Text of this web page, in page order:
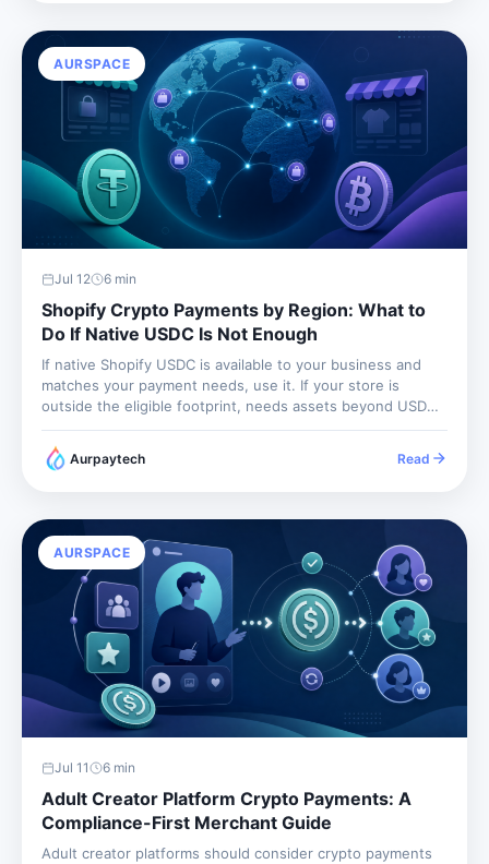
AURSPACE
Jul 12 6 min
Shopify Crypto Payments by Region: What to
Do If Native USDC Is Not Enough
If native Shopify USDC is available to your business and
matches your payment needs, use it. If your store is
outside the eligible footprint, needs assets beyond USDC,
or wants non-custodial wallet settlement, use a crypto
payment gateway. The region question is not a side...
Aurpaytech Read
AURSPACE
Jul 11 6 min
Adult Creator Platform Crypto Payments: A
Compliance-First Merchant Guide
Adult creator platforms should consider crypto payments